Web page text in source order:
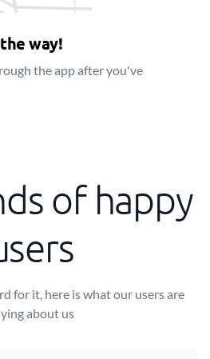
way!
the app after you've
of happy
for it, here is what our users are
about us